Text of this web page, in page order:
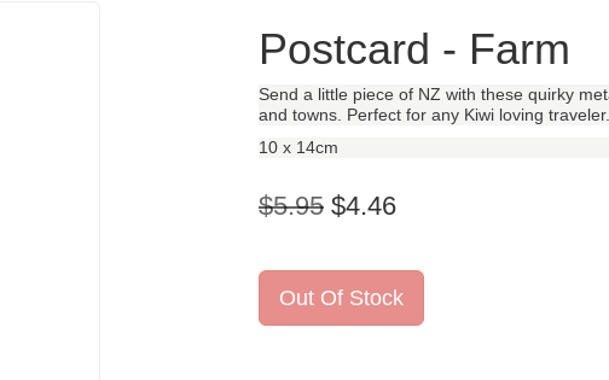
Postcard - Farm
Send a little piece of NZ with these quirky
and towns. Perfect for any Kiwi loving traveler.
10 x 14cm
$5.95 $4.46
Out Of Stock